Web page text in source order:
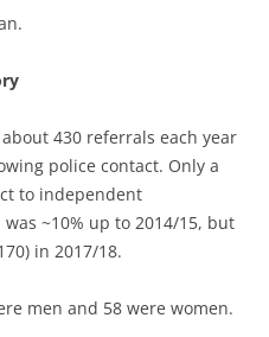
430 referrals each year
police contact. Only a
to independent
~10% up to 2014/15, but
in 2017/18.
men and 58 were women.